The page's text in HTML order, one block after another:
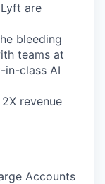
are
bleeding
teams at
in-class AI
revenue
Accounts